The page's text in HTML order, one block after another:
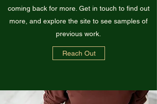
coming back for more. Get in touch to find out
more, and explore the site to see samples of
previous work.
Reach Out